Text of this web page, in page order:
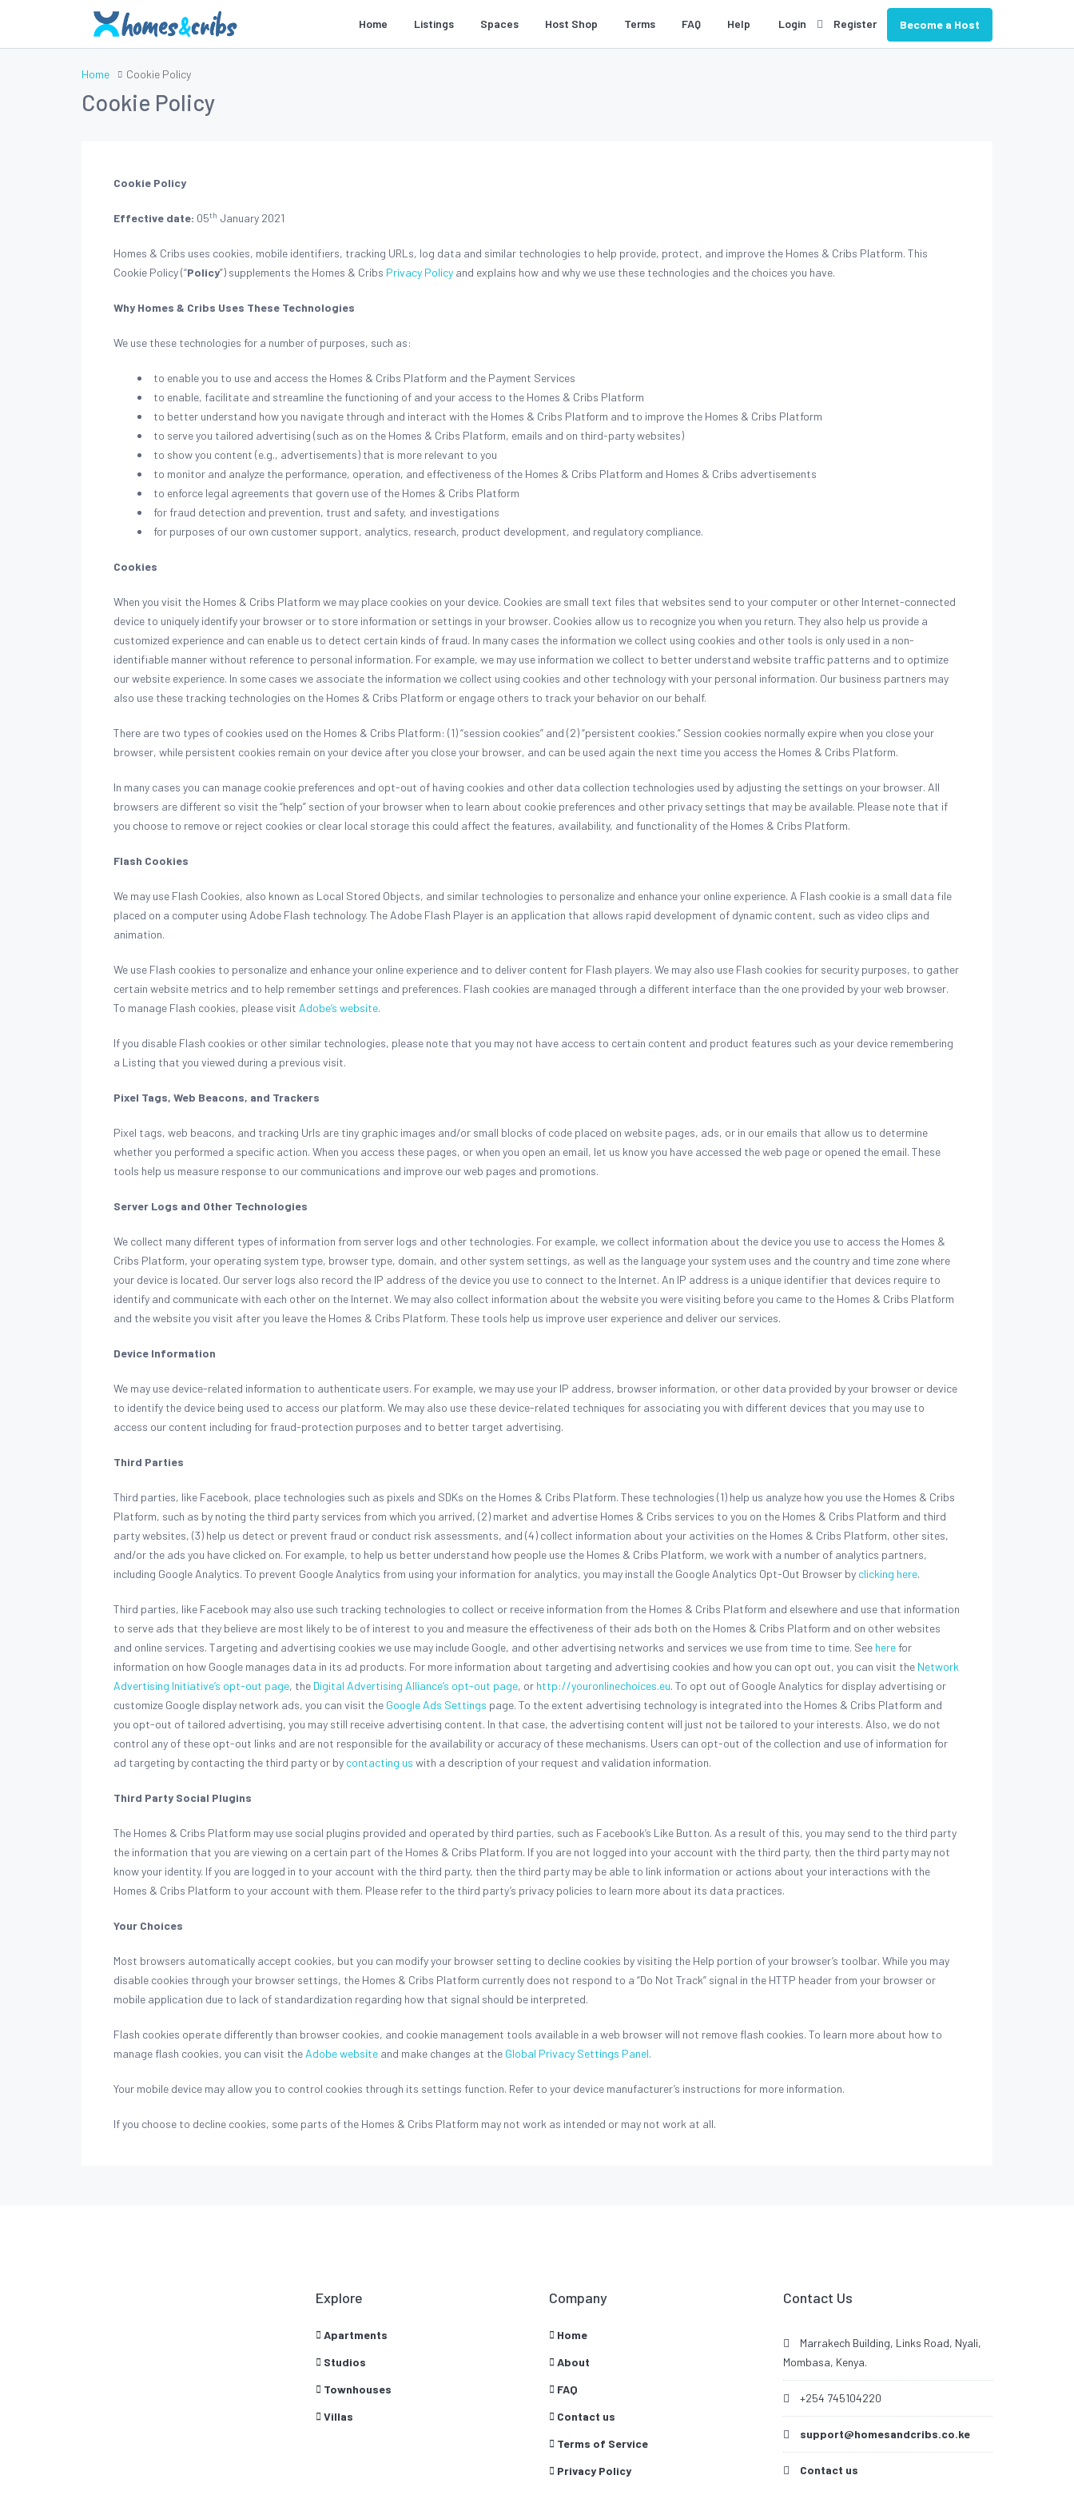
Home Listings Spaces Host Shop Terms FAQ Help Login Register Become a Host
Home Cookie Policy
Cookie Policy
Cookie Policy
Effective date: 05th January 2021
Homes & Cribs uses cookies, mobile identifiers, tracking URLs, log data and similar technologies to help provide, protect, and improve the Homes & Cribs Platform. This
Cookie Policy (“Policy”) supplements the Homes & Cribs Privacy Policy and explains how and why we use these technologies and the choices you have.
Why Homes & Cribs Uses These Technologies
We use these technologies for a number of purposes, such as:
to enable you to use and access the Homes & Cribs Platform and the Payment Services
to enable, facilitate and streamline the functioning of and your access to the Homes & Cribs Platform
to better understand how you navigate through and interact with the Homes & Cribs Platform and to improve the Homes & Cribs Platform
to serve you tailored advertising (such as on the Homes & Cribs Platform, emails and on third-party websites)
to show you content (e.g., advertisements) that is more relevant to you
to monitor and analyze the performance, operation, and effectiveness of the Homes & Cribs Platform and Homes & Cribs advertisements
to enforce legal agreements that govern use of the Homes & Cribs Platform
for fraud detection and prevention, trust and safety, and investigations
for purposes of our own customer support, analytics, research, product development, and regulatory compliance.
Cookies
When you visit the Homes & Cribs Platform we may place cookies on your device. Cookies are small text files that websites send to your computer or other Internet-connected
device to uniquely identify your browser or to store information or settings in your browser. Cookies allow us to recognize you when you return. They also help us provide a
customized experience and can enable us to detect certain kinds of fraud. In many cases the information we collect using cookies and other tools is only used in a non-
identifiable manner without reference to personal information. For example, we may use information we collect to better understand website traffic patterns and to optimize
our website experience. In some cases we associate the information we collect using cookies and other technology with your personal information. Our business partners may
also use these tracking technologies on the Homes & Cribs Platform or engage others to track your behavior on our behalf.
There are two types of cookies used on the Homes & Cribs Platform: (1) “session cookies” and (2) “persistent cookies.” Session cookies normally expire when you close your
browser, while persistent cookies remain on your device after you close your browser, and can be used again the next time you access the Homes & Cribs Platform.
In many cases you can manage cookie preferences and opt-out of having cookies and other data collection technologies used by adjusting the settings on your browser. All
browsers are different so visit the “help” section of your browser when to learn about cookie preferences and other privacy settings that may be available. Please note that if
you choose to remove or reject cookies or clear local storage this could affect the features, availability, and functionality of the Homes & Cribs Platform.
Flash Cookies
We may use Flash Cookies, also known as Local Stored Objects, and similar technologies to personalize and enhance your online experience. A Flash cookie is a small data file
placed on a computer using Adobe Flash technology. The Adobe Flash Player is an application that allows rapid development of dynamic content, such as video clips and
animation.
We use Flash cookies to personalize and enhance your online experience and to deliver content for Flash players. We may also use Flash cookies for security purposes, to gather
certain website metrics and to help remember settings and preferences. Flash cookies are managed through a different interface than the one provided by your web browser.
To manage Flash cookies, please visit Adobe’s website.
If you disable Flash cookies or other similar technologies, please note that you may not have access to certain content and product features such as your device remembering
a Listing that you viewed during a previous visit.
Pixel Tags, Web Beacons, and Trackers
Pixel tags, web beacons, and tracking Urls are tiny graphic images and/or small blocks of code placed on website pages, ads, or in our emails that allow us to determine
whether you performed a specific action. When you access these pages, or when you open an email, let us know you have accessed the web page or opened the email. These
tools help us measure response to our communications and improve our web pages and promotions.
Server Logs and Other Technologies
We collect many different types of information from server logs and other technologies. For example, we collect information about the device you use to access the Homes &
Cribs Platform, your operating system type, browser type, domain, and other system settings, as well as the language your system uses and the country and time zone where
your device is located. Our server logs also record the IP address of the device you use to connect to the Internet. An IP address is a unique identifier that devices require to
identify and communicate with each other on the Internet. We may also collect information about the website you were visiting before you came to the Homes & Cribs Platform
and the website you visit after you leave the Homes & Cribs Platform. These tools help us improve user experience and deliver our services.
Device Information
We may use device-related information to authenticate users. For example, we may use your IP address, browser information, or other data provided by your browser or device
to identify the device being used to access our platform. We may also use these device-related techniques for associating you with different devices that you may use to
access our content including for fraud-protection purposes and to better target advertising.
Third Parties
Third parties, like Facebook, place technologies such as pixels and SDKs on the Homes & Cribs Platform. These technologies (1) help us analyze how you use the Homes & Cribs
Platform, such as by noting the third party services from which you arrived, (2) market and advertise Homes & Cribs services to you on the Homes & Cribs Platform and third
party websites, (3) help us detect or prevent fraud or conduct risk assessments, and (4) collect information about your activities on the Homes & Cribs Platform, other sites,
and/or the ads you have clicked on. For example, to help us better understand how people use the Homes & Cribs Platform, we work with a number of analytics partners,
including Google Analytics. To prevent Google Analytics from using your information for analytics, you may install the Google Analytics Opt-Out Browser by clicking here.
Third parties, like Facebook may also use such tracking technologies to collect or receive information from the Homes & Cribs Platform and elsewhere and use that information
to serve ads that they believe are most likely to be of interest to you and measure the effectiveness of their ads both on the Homes & Cribs Platform and on other websites
and online services. Targeting and advertising cookies we use may include Google, and other advertising networks and services we use from time to time. See here for
information on how Google manages data in its ad products. For more information about targeting and advertising cookies and how you can opt out, you can visit the Network
Advertising Initiative’s opt-out page, the Digital Advertising Alliance’s opt-out page, or http://youronlinechoices.eu. To opt out of Google Analytics for display advertising or
customize Google display network ads, you can visit the Google Ads Settings page. To the extent advertising technology is integrated into the Homes & Cribs Platform and
you opt-out of tailored advertising, you may still receive advertising content. In that case, the advertising content will just not be tailored to your interests. Also, we do not
control any of these opt-out links and are not responsible for the availability or accuracy of these mechanisms. Users can opt-out of the collection and use of information for
ad targeting by contacting the third party or by contacting us with a description of your request and validation information.
Third Party Social Plugins
The Homes & Cribs Platform may use social plugins provided and operated by third parties, such as Facebook’s Like Button. As a result of this, you may send to the third party
the information that you are viewing on a certain part of the Homes & Cribs Platform. If you are not logged into your account with the third party, then the third party may not
know your identity. If you are logged in to your account with the third party, then the third party may be able to link information or actions about your interactions with the
Homes & Cribs Platform to your account with them. Please refer to the third party’s privacy policies to learn more about its data practices.
Your Choices
Most browsers automatically accept cookies, but you can modify your browser setting to decline cookies by visiting the Help portion of your browser’s toolbar. While you may
disable cookies through your browser settings, the Homes & Cribs Platform currently does not respond to a “Do Not Track” signal in the HTTP header from your browser or
mobile application due to lack of standardization regarding how that signal should be interpreted.
Flash cookies operate differently than browser cookies, and cookie management tools available in a web browser will not remove flash cookies. To learn more about how to
manage flash cookies, you can visit theAdobe website and make changes at the Global Privacy Settings Panel.
Your mobile device may allow you to control cookies through its settings function. Refer to your device manufacturer’s instructions for more information.
If you choose to decline cookies, some parts of the Homes & Cribs Platform may not work as intended or may not work at all.
Explore
Apartments
Studios
Townhouses
Villas
Company
Home
About
FAQ
Contact us
Terms of Service
Privacy Policy
Contact Us
Marrakech Building, Links Road, Nyali,
Mombasa, Kenya.
+254 745104220
support@homesandcribs.co.ke
Contact us